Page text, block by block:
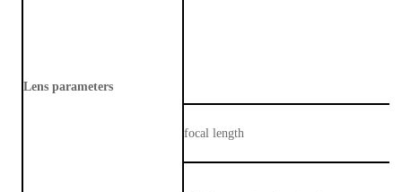
Lens parameters
focal length